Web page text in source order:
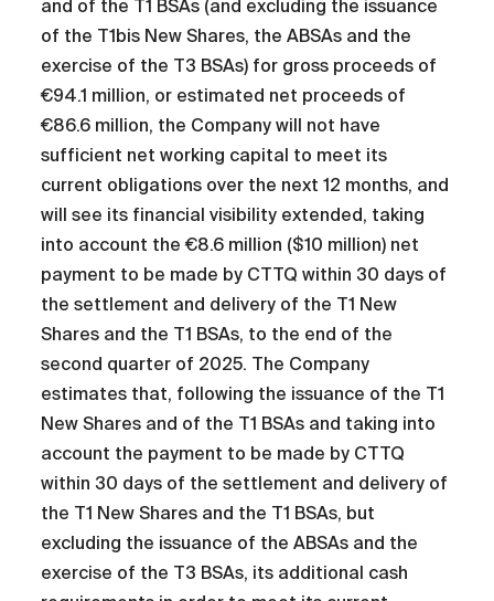
and of the T1 BSAs (and excluding the issuance
of the T1bis New Shares, the ABSAs and the
exercise of the T3 BSAs) for gross proceeds of
€94.1 million, or estimated net proceeds of
€86.6 million, the Company will not have
sufficient net working capital to meet its
current obligations over the next 12 months, and
will see its financial visibility extended, taking
into account the €8.6 million ($10 million) net
payment to be made by CTTQ within 30 days of
the settlement and delivery of the T1 New
Shares and the T1 BSAs, to the end of the
second quarter of 2025. The Company
estimates that, following the issuance of the T1
New Shares and of the T1 BSAs and taking into
account the payment to be made by CTTQ
within 30 days of the settlement and delivery of
the T1 New Shares and the T1 BSAs, but
excluding the issuance of the ABSAs and the
exercise of the T3 BSAs, its additional cash